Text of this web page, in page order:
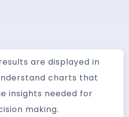
are displayed in
charts that
insights needed for
making.